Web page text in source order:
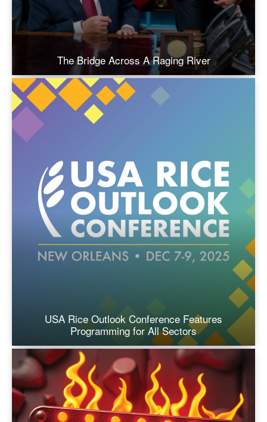
The Bridge Across A Raging River
USA Rice Outlook Conference Features
Programming for All Sectors